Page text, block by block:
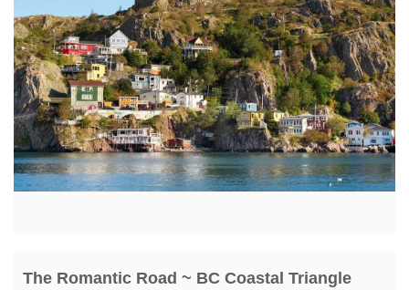
The Romantic Road ~ BC Coastal Triangle